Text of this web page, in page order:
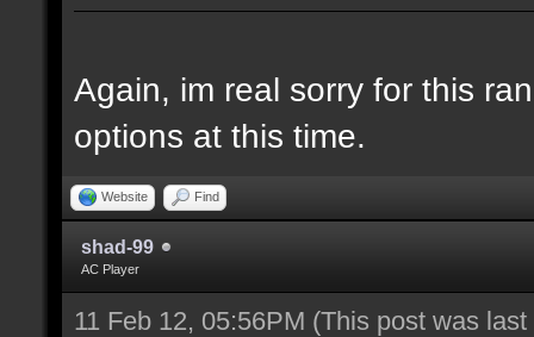
Again, im real sorry for this
options at this time.
Website Find
shad-99
AC Player
11 Feb 12, 05:56PM (This post was